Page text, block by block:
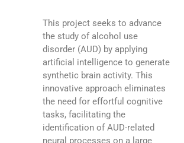
This project seeks to advance
the study of alcohol use
disorder (AUD) by applying
artificial intelligence to generate
synthetic brain activity. This
innovative approach eliminates
the need for effortful cognitive
tasks, facilitating the
identification of AUD-related
neural processes on a large